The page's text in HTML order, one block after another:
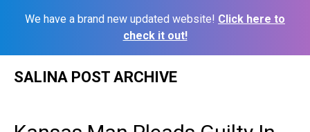
We have a brand new updated website! Click here to
check it out!
SALINA POST ARCHIVE